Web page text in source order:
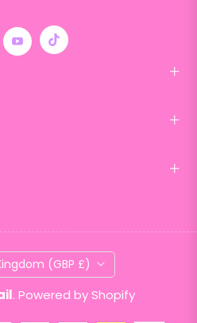
You Tiktok
(GBP £)
. Powered by Shopify